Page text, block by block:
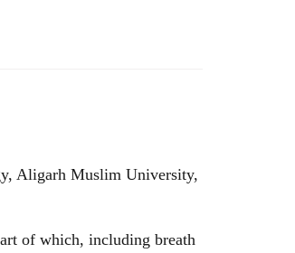
Aligarh Muslim University,
of which, including breath